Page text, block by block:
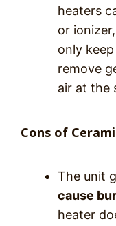
heaters
or
only
remove
air at the
Cons of
The unit
cause
heater